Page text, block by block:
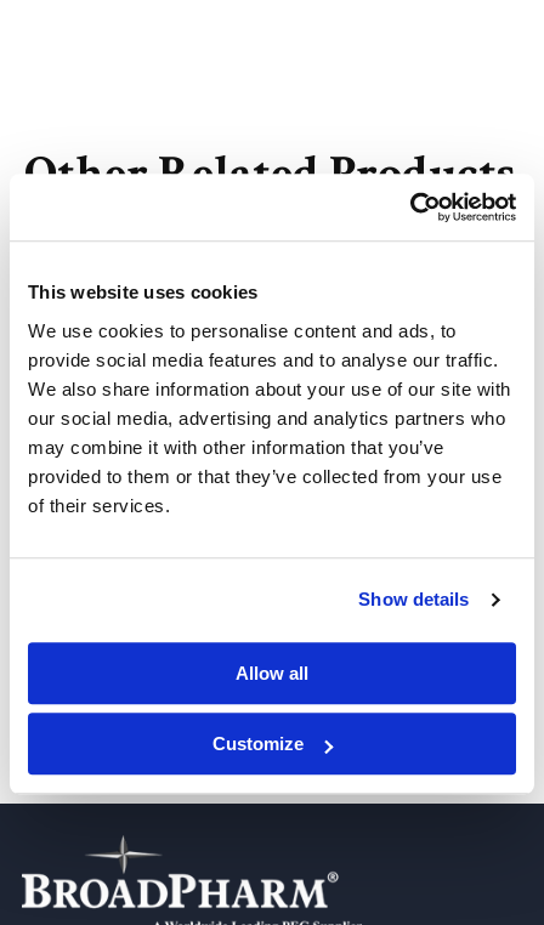
This website uses cookies
We use cookies to personalise content and ads, to
provide social media features and to analyse our traffic.
We also share information about your use of our site with
our social media, advertising and analytics partners who
may combine it with other information that you’ve
provided to them or that they’ve collected from your use
of their services.
Show details
Allow all
Customize
Other Related Products
m-PEG3-Tos
m-PEG4-Tos
m-PEG6-Tos